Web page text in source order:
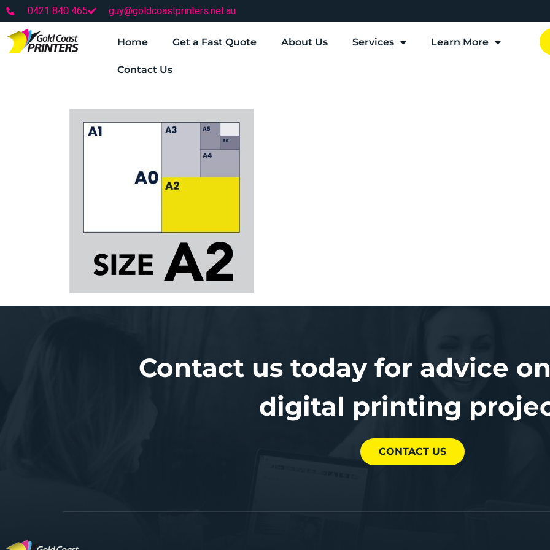
0421 840 465 guy@goldcoastprinters.net.au
Home Get a Fast Quote About Us Services Learn More
Contact Us
Contact us today for advice
digital printing
CONTACT US